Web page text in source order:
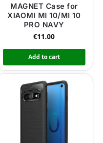
MAGNET Case for
XIAOMI MI 10/MI 10
PRO NAVY
€11.00
Add to cart